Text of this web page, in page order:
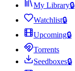
My Library🔒
Watchlist🔒
Upcoming🔒
Torrents
Seedboxes🔒